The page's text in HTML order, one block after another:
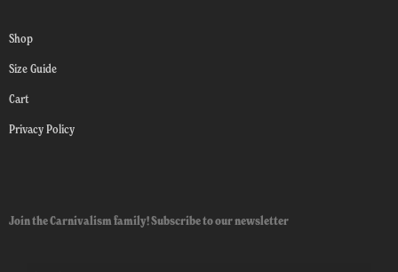
Shop
Size Guide
Cart
Privacy Policy
Join the Carnivalism family! Subscribe to our newsletter